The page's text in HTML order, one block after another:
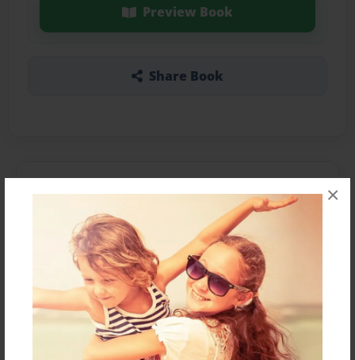
×
Preview Book
Share Book
About the Book
Features & Details
Created
Jan-22-2015
Last updated
Jan-22-2015